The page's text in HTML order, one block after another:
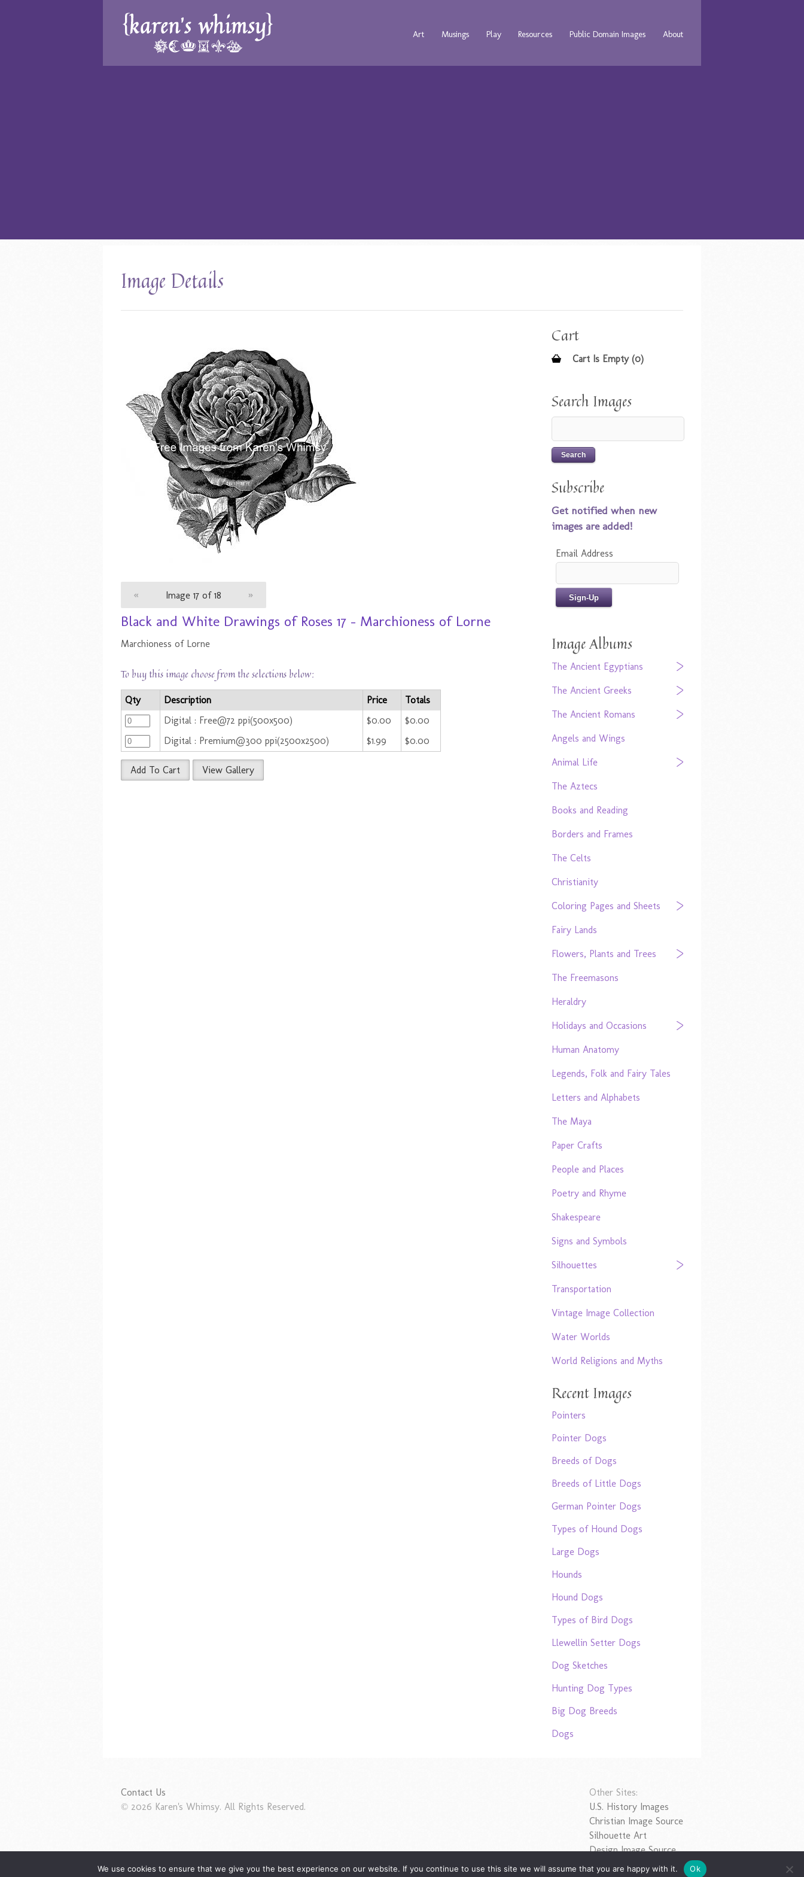
Art Musings Play Resources Public Domain Images About
Image Details
« Image 17 of 18 »
Black and White Drawings of Roses 17 - Marchioness of Lorne
Marchioness of Lorne
To buy this image choose from the selections below:
Qty Description Price
Totals
Digital : Free@72 ppi(500x500)
$0.00
$0.00
Digital : Premium@300 ppi(2500x2500)
$1.99 $0.00
Add To Cart View Gallery
Cart
Cart Is Empty (0)
Search Images
Subscribe
Get notified when new
images are added!
Email Address
Image Albums
The Ancient Egyptians
The Ancient Greeks
The Ancient Romans
Angels and Wings
Animal Life
The Aztecs
Books and Reading
Borders and Frames
The Celts
Christianity
Coloring Pages and Sheets
Fairy Lands
Flowers, Plants and Trees
The Freemasons
Heraldry
Holidays and Occasions
Human Anatomy
Legends, Folk and Fairy Tales
Letters and Alphabets
The Maya
Paper Crafts
People and Places
Poetry and Rhyme
Shakespeare
Signs and Symbols
Silhouettes
Transportation
Vintage Image Collection
Water Worlds
World Religions and Myths
Recent Images
Pointers
Pointer Dogs
Breeds of Dogs
Breeds of Little Dogs
German Pointer Dogs
Types of Hound Dogs
Large Dogs
Hounds
Hound Dogs
Types of Bird Dogs
Llewellin Setter Dogs
Dog Sketches
Hunting Dog Types
Big Dog Breeds
Dogs
Contact Us
© 2026 Karen's Whimsy. All Rights Reserved.
Other Sites:
U.S. History Images
Christian Image Source
Silhouette Art
Design Image Source
We use cookies to ensure that we give you the best experience on our website. If you continue to use this site we will assume that you are happy with it. Ok